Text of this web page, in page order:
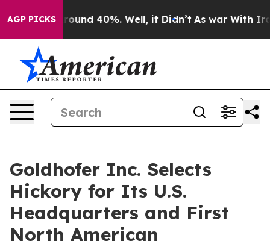
AGP PICKS
Floor Around 40%. Well, it Didn’t As war With Iran
Goldhofer Inc. Selects
Hickory for Its U.S.
Headquarters and First
North American